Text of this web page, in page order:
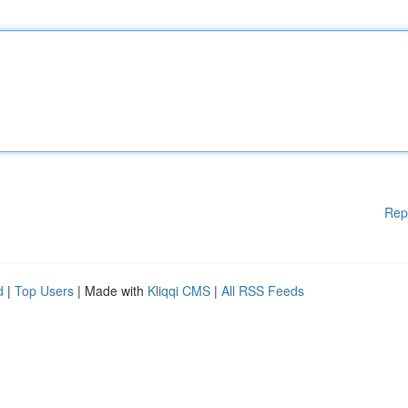
| Top Users | Made with Kliqqi CMS | All RSS Feeds